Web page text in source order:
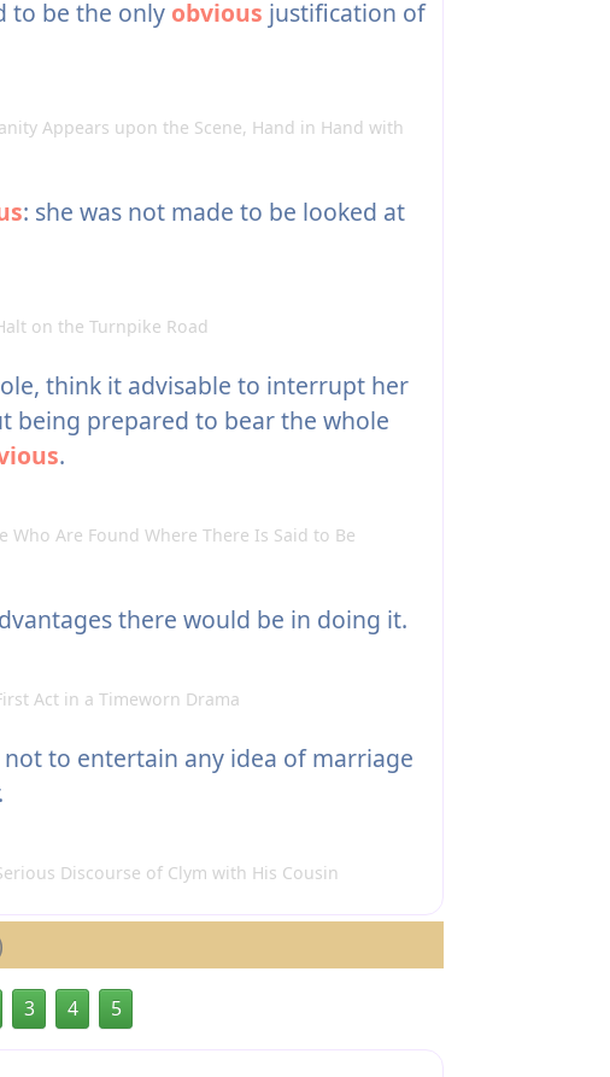
to be the only obvious justification of
Appears upon the Scene, Hand in Hand with
: she was not made to be looked at
on the Turnpike Road
think it advisable to interrupt her
being prepared to bear the whole
.
Who Are Found Where There Is Said to Be
there would be in doing it.
Act in a Timeworn Drama
to entertain any idea of marriage
Discourse of Clym with His Cousin
3 4 5